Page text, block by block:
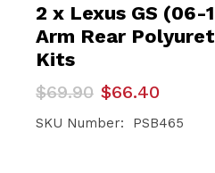
2 x Lexus GS
Arm Rear
Kits
$69.90
Original
price
was:
$66.40
Current
price
is:
SKU Number: PSB465